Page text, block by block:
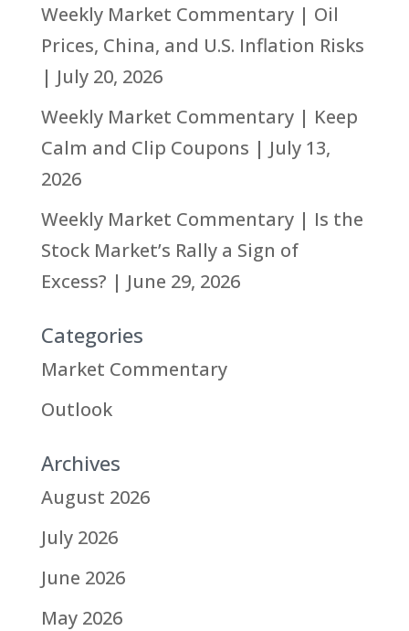
Weekly Market Commentary | Oil
Prices, China, and U.S. Inflation Risks
| July 20, 2026
Weekly Market Commentary | Keep
Calm and Clip Coupons | July 13,
2026
Weekly Market Commentary | Is the
Stock Market’s Rally a Sign of
Excess? | June 29, 2026
Categories
Market Commentary
Outlook
Archives
August 2026
July 2026
June 2026
May 2026